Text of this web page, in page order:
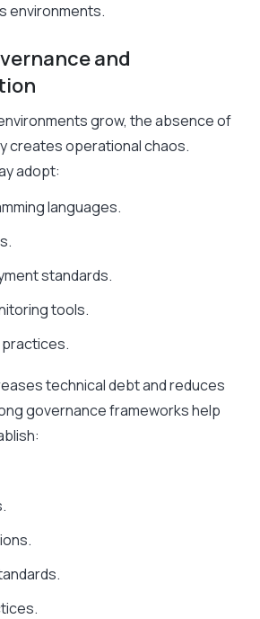
environments.
and
grow, the absence of
creates operational chaos.
adopt:
languages.
standards.
tools.
technical debt and reduces
governance frameworks help